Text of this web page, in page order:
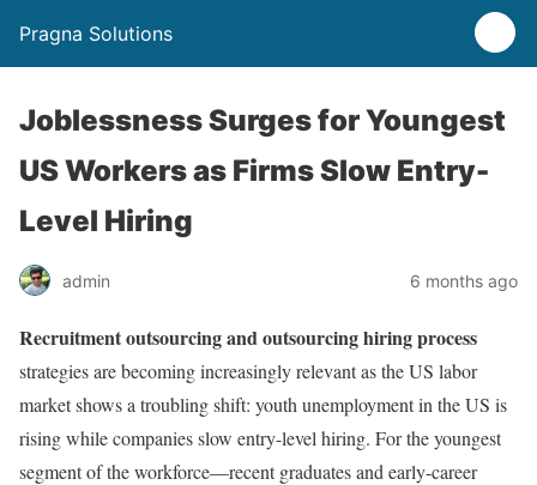
Pragna Solutions
Joblessness Surges for Youngest
US Workers as Firms Slow Entry-
Level Hiring
admin 6 months ago
Recruitment outsourcing and outsourcing hiring process
strategies are becoming increasingly relevant as the US labor
market shows a troubling shift: youth unemployment in the US is
rising while companies slow entry-level hiring. For the youngest
segment of the workforce—recent graduates and early-career